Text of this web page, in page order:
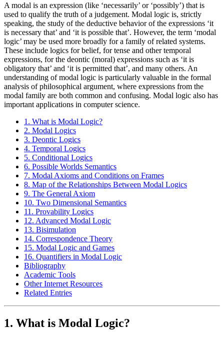
A modal is an expression (like ‘necessarily’ or ‘possibly’) that is
used to qualify the truth of a judgement. Modal logic is, strictly
speaking, the study of the deductive behavior of the expressions ‘it
is necessary that’ and ‘it is possible that’. However, the term ‘modal
logic’ may be used more broadly for a family of related systems.
These include logics for belief, for tense and other temporal
expressions, for the deontic (moral) expressions such as ‘it is
obligatory that’ and ‘it is permitted that’, and many others. An
understanding of modal logic is particularly valuable in the formal
analysis of philosophical argument, where expressions from the
modal family are both common and confusing. Modal logic also has
important applications in computer science.
1. What is Modal Logic?
2. Modal Logics
3. Deontic Logics
4. Temporal Logics
5. Conditional Logics
6. Possible Worlds Semantics
7. Modal Axioms and Conditions on Frames
8. Map of the Relationships Between Modal Logics
9. The General Axiom
10. Two Dimensional Semantics
11. Provability Logics
12. Advanced Modal Logic
13. Bisimulation
14. Correspondence Theory
15. Modal Logic and Games
16. Quantifiers in Modal Logic
Bibliography
Academic Tools
Other Internet Resources
Related Entries
1. What is Modal Logic?